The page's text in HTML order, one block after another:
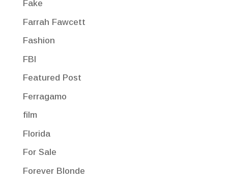
Fake
Farrah Fawcett
Fashion
FBI
Featured Post
Ferragamo
film
Florida
For Sale
Forever Blonde